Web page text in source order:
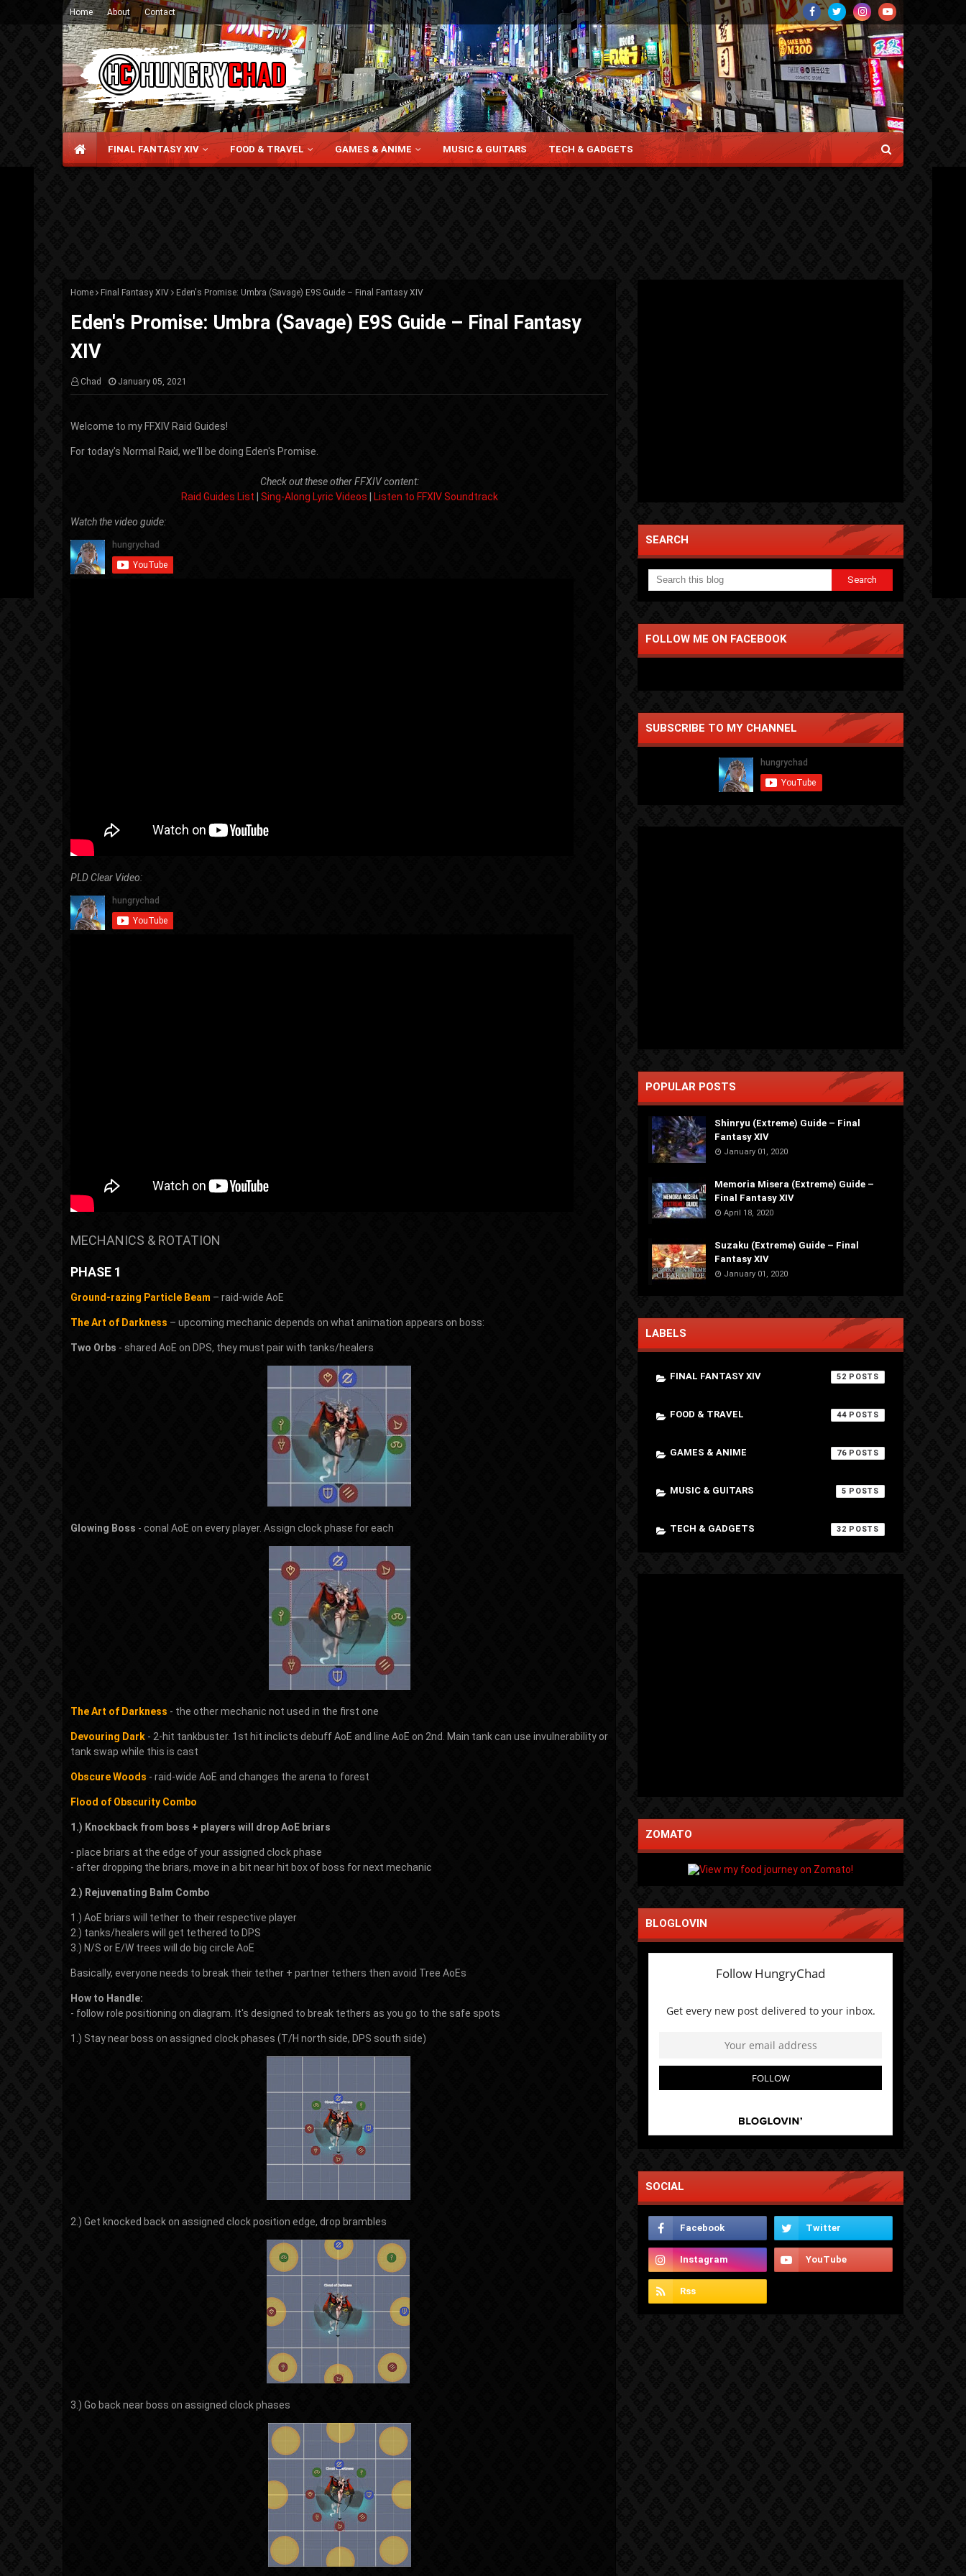
Home About Contact
FINAL FANTASY XIV FOOD & TRAVEL GAMES & ANIME MUSIC & GUITARS TECH & GADGETS
Home Final Fantasy XIV Eden's Promise: Umbra (Savage) E9S Guide – Final Fantasy XIV
Eden's Promise: Umbra (Savage) E9S Guide – Final Fantasy
XIV
Chad January 05, 2021
Welcome to my FFXIV Raid Guides!
For today's Normal Raid, we'll be doing Eden's Promise.
Check out these other FFXIV content:
Raid Guides List
Sing-Along Lyric Videos Listen to FFXIV Soundtrack
Watch the video guide:
PLD Clear Video:
MECHANICS & ROTATION
PHASE 1
Ground-razing Particle Beam – raid-wide AoE
The Art of Darkness – upcoming mechanic depends on what animation appears on boss:
Two Orbs - shared AoE on DPS, they must pair with tanks/healers
Glowing Boss - conal AoE on every player. Assign clock phase for each
The Art of Darkness - the other mechanic not used in the first one
Devouring Dark - 2-hit tankbuster. 1st hit inclicts debuff AoE and line AoE on 2nd. Main tank can use invulnerability or
tank swap while this is cast
Obscure Woods - raid-wide AoE and changes the arena to forest
Flood of Obscurity Combo
1.) Knockback from boss + players will drop AoE briars
- place briars at the edge of your assigned clock phase
- after dropping the briars, move in a bit near hit box of boss for next mechanic
2.) Rejuvenating Balm Combo
1.) AoE briars will tether to their respective player
2.) tanks/healers will get tethered to DPS
3.) N/S or E/W trees will do big circle AoE
Basically, everyone needs to break their tether + partner tethers then avoid Tree AoEs
How to Handle:
- follow role positioning on diagram. It's designed to break tethers as you go to the safe spots
1.) Stay near boss on assigned clock phases (T/H north side, DPS south side)
2.) Get knocked back on assigned clock position edge, drop brambles
3.) Go back near boss on assigned clock phases
SEARCH
FOLLOW ME ON FACEBOOK
SUBSCRIBE TO MY CHANNEL
POPULAR POSTS
Shinryu (Extreme) Guide – Final
Fantasy XIV
January 01, 2020
Memoria Misera (Extreme) Guide –
Final Fantasy XIV
April 18, 2020
Suzaku (Extreme) Guide – Final
Fantasy XIV
January 01, 2020
LABELS
FINAL FANTASY XIV 52
FOOD & TRAVEL 44
GAMES & ANIME 76
MUSIC & GUITARS 5
TECH & GADGETS 32
ZOMATO
BLOGLOVIN
SOCIAL